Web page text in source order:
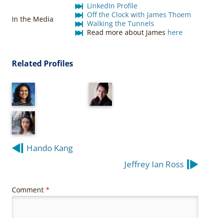
In the Media
LinkedIn Profile
Off the Clock with James Thoem
Walking the Tunnels
Read more about James here
Related Profiles
Post Hando Kang
Jeffrey Ian Ross
Comment *